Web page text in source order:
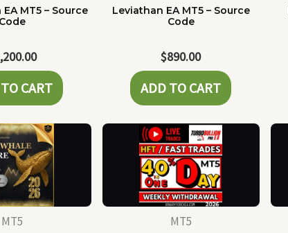
MT5 – Source
Code
CART
Leviathan EA MT5 – Source
Code
$890.00
ADD TO CART
MT5 MT5